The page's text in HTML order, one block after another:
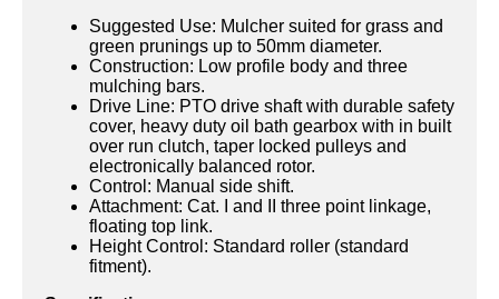
Suggested Use: Mulcher suited for grass and
green prunings up to 50mm diameter.
Construction: Low profile body and three
mulching bars.
Drive Line: PTO drive shaft with durable safety
cover, heavy duty oil bath gearbox with in built
over run clutch, taper locked pulleys and
electronically balanced rotor.
Control: Manual side shift.
Attachment: Cat. I and II three point linkage,
floating top link.
Height Control: Standard roller (standard
fitment).